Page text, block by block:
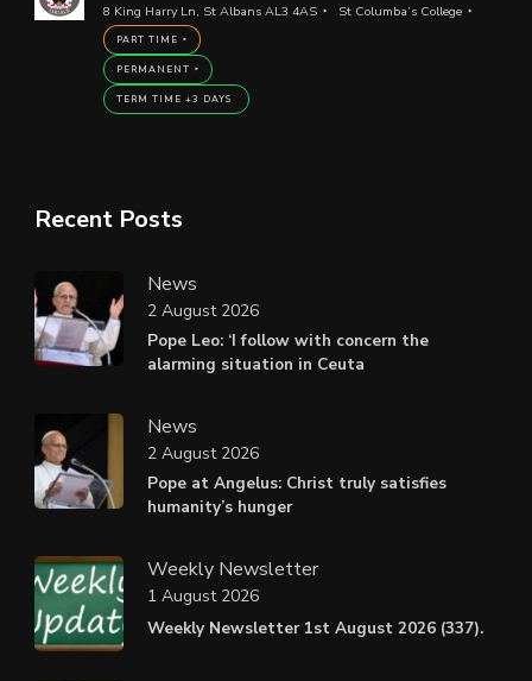
8 King Harry Ln, St Albans AL3 4AS St Columba’s College
PART TIME
PERMANENT
TERM TIME +3 DAYS
Recent Posts
News
Pope Leo: ‘I follow with concern the
alarming situation in Ceuta
2 August 2026
News
Pope at Angelus: Christ truly satisfies
humanity’s hunger
2 August 2026
Weekly Newsletter
Weekly Newsletter 1st August 2026 (337).
1 August 2026